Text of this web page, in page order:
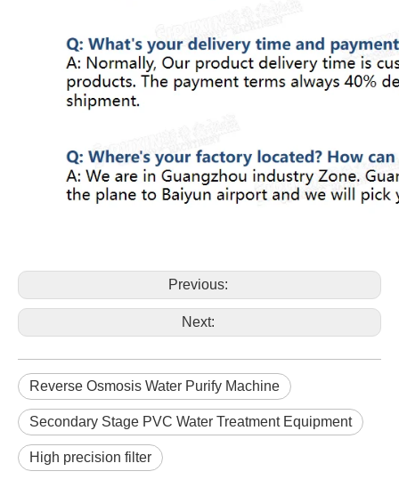
Previous:
Next:
Reverse Osmosis Water Purify Machine
Secondary Stage PVC Water Treatment Equipment
High precision filter